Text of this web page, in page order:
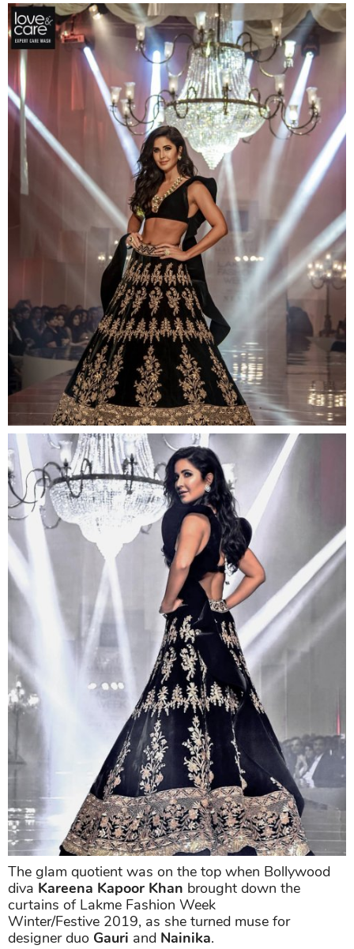
The glam quotient was on the top when Bollywood
diva Kareena Kapoor Khan brought down the
curtains of Lakme Fashion Week
Winter/Festive 2019, as she turned muse for
designer duo Gauri and Nainika.